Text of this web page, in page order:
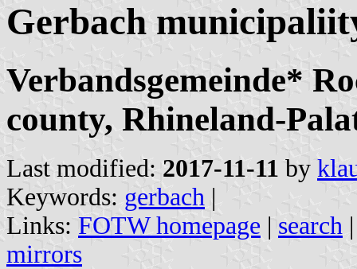
Gerbach
Verbandsgemeinde*
county, Rhineland-
Last modified: 2017-11-11 by
Keywords: gerbach |
Links: FOTW homepage | search
mirrors